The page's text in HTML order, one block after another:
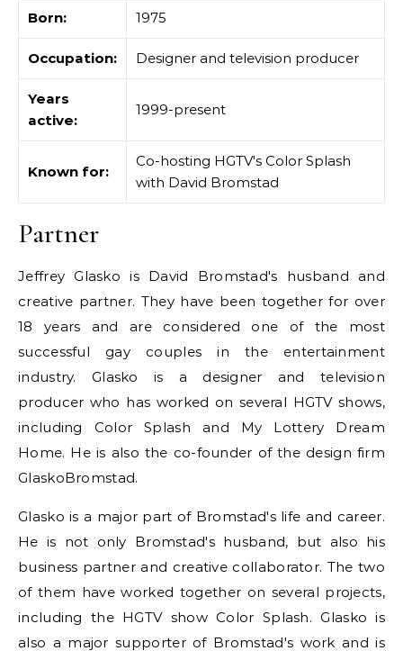
Born: 1975
Occupation: Designer and television producer
Years
active:
1999-present
Known for:
Co-hosting HGTV's Color Splash
with David Bromstad
Partner
Jeffrey Glasko is David Bromstad's husband and
creative partner. They have been together for over
18 years and are considered one of the most
successful gay couples in the entertainment
industry. Glasko is a designer and television
producer who has worked on several HGTV shows,
including Color Splash and My Lottery Dream
Home. He is also the co-founder of the design firm
GlaskoBromstad.
Glasko is a major part of Bromstad's life and career.
He is not only Bromstad's husband, but also his
business partner and creative collaborator. The two
of them have worked together on several projects,
including the HGTV show Color Splash. Glasko is
also a major supporter of Bromstad's work and is